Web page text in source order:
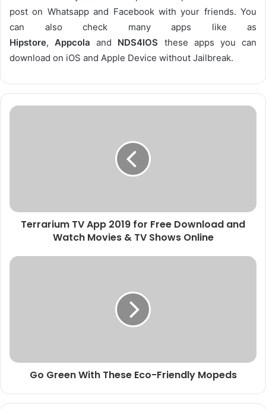
post on Whatsapp and Facebook with your friends. You
can also check many apps like as
Hipstore,Appcola and NDS4IOS these apps you can
download on iOS and Apple Device without Jailbreak.
Terrarium TV App 2019 for Free Download and
Watch Movies & TV Shows Online
Go Green With These Eco-Friendly Mopeds